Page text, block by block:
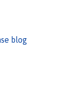
blog